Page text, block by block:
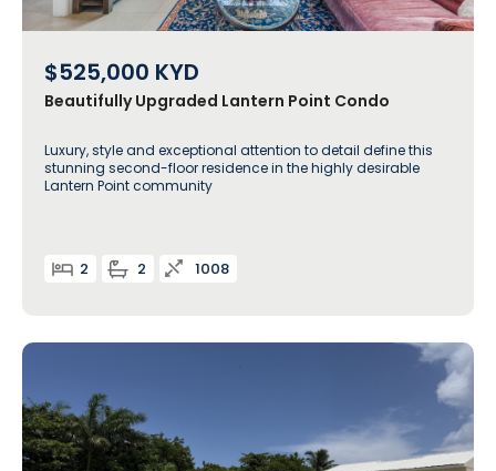
$525,000 KYD
Beautifully Upgraded Lantern Point Condo
Luxury, style and exceptional attention to detail define this
stunning second-floor residence in the highly desirable
Lantern Point community
2 2 1008